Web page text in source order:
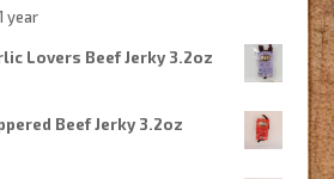
year
Lovers Beef Jerky 3.2oz
Beef Jerky 3.2oz